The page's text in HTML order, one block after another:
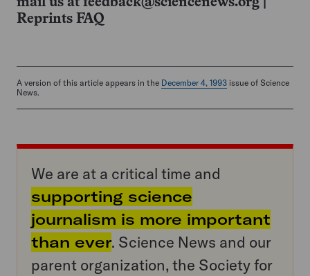
mail us at feedback@sciencenews.org
Reprints FAQ
A version of this article appears in the December 4, 1993 issue of Science
News.
We are at a critical time and
supporting science
journalism is more important
than ever. Science News and our
parent organization, the Society for